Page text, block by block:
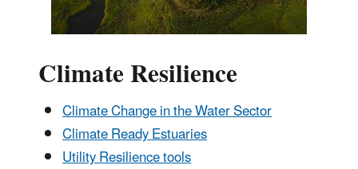
Climate Resilience
Climate Change in the Water Sector
Climate Ready Estuaries
Utility Resilience tools